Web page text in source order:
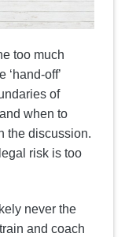
too much
off’
of
when to
the discussion.
risk is too
never the
and coach